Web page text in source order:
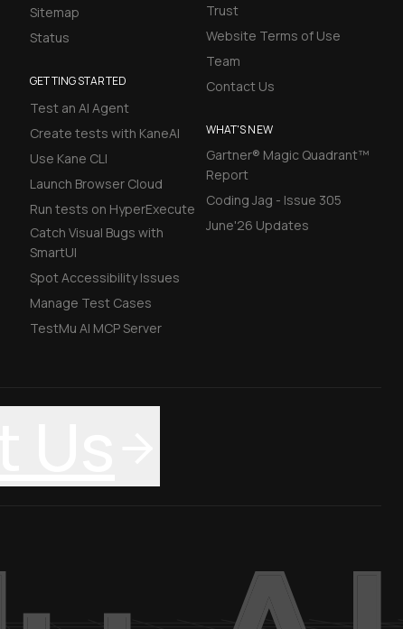
Sitemap
Status
GETTING STARTED
Test an AI Agent
Create tests with KaneAI
Use Kane CLI
Launch Browser Cloud
Run tests on HyperExecute
Catch Visual Bugs with
SmartUI
Spot Accessibility Issues
Manage Test Cases
TestMu AI MCP Server
Trust
Website Terms of Use
Team
Contact Us
WHAT'S NEW
Gartner® Magic Quadrant™
Report
Coding Jag - Issue 305
June'26 Updates